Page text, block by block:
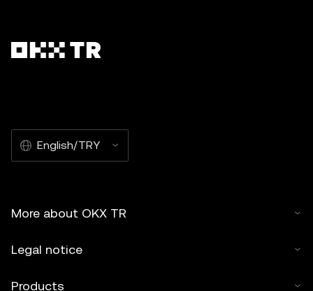
English/TRY
More about OKX TR
Legal notice
Products